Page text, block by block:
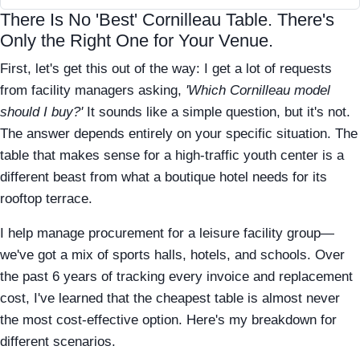
There Is No 'Best' Cornilleau Table. There's
Only the Right One for Your Venue.
First, let's get this out of the way: I get a lot of requests
from facility managers asking, 'Which Cornilleau model
should I buy?'It sounds like a simple question, but it's not.
The answer depends entirely on your specific situation. The
table that makes sense for a high-traffic youth center is a
different beast from what a boutique hotel needs for its
rooftop terrace.
I help manage procurement for a leisure facility group—
we've got a mix of sports halls, hotels, and schools. Over
the past 6 years of tracking every invoice and replacement
cost, I've learned that the cheapest table is almost never
the most cost-effective option. Here's my breakdown for
different scenarios.